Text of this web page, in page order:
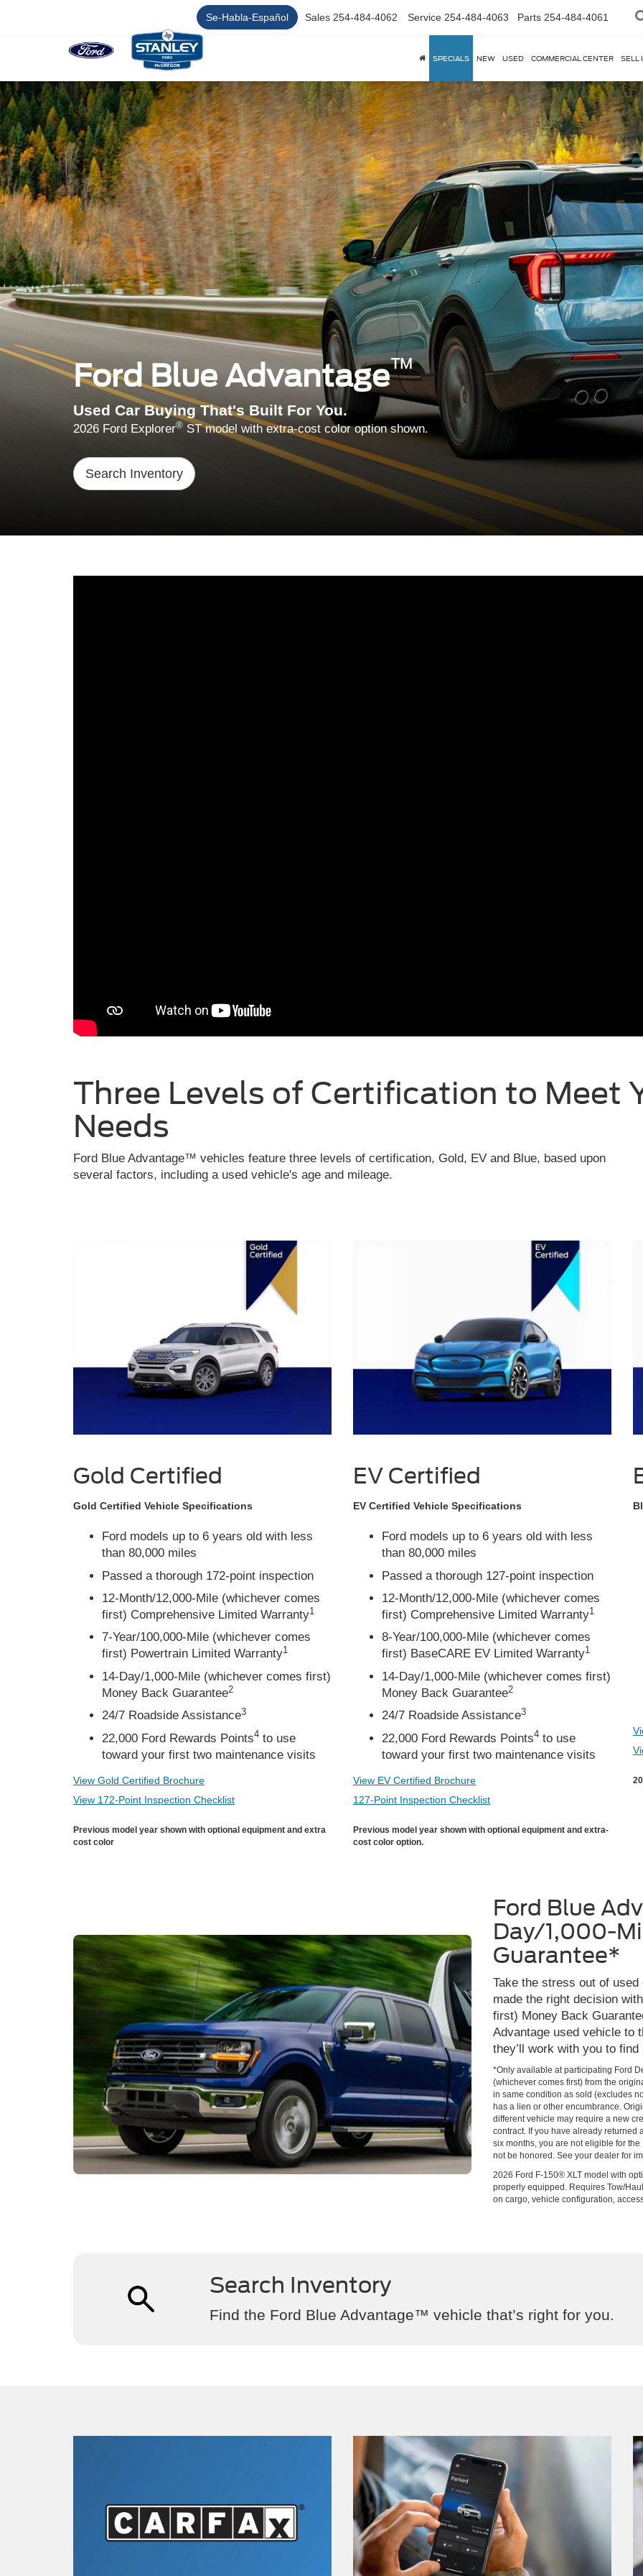
Se-Habla-Español Sales 254-484-4062 Service 254-484-4063 Parts 254-484-4061
SPECIALS NEW USED COMMERCIAL CENTER SELL
Ford Blue Advantage™
Used Car Buying That's Built For You.
2026 Ford Explorer® ST model with extra-cost color option shown.
Search Inventory
Three Levels of Certification to Meet
Needs
Ford Blue Advantage™ vehicles feature three levels of certification, Gold, EV and Blue, based upon
several factors, including a used vehicle's age and mileage.
Gold Certified
Gold Certified Vehicle Specifications
Ford models up to 6 years old with less
than 80,000 miles
Passed a thorough 172-point inspection
12-Month/12,000-Mile (whichever comes
first) Comprehensive Limited Warranty1
7-Year/100,000-Mile (whichever comes
first) Powertrain Limited Warranty1
14-Day/1,000-Mile (whichever comes first)
Money Back Guarantee2
24/7 Roadside Assistance3
22,000 Ford Rewards Points4 to use
toward your first two maintenance visits
View Gold Certified Brochure
View 172-Point Inspection Checklist
Previous model year shown with optional equipment and extra
cost color
EV Certified
EV Certified Vehicle Specifications
Ford models up to 6 years old with less
than 80,000 miles
Passed a thorough 127-point inspection
12-Month/12,000-Mile (whichever comes
first) Comprehensive Limited Warranty1
8-Year/100,000-Mile (whichever comes
first) BaseCARE EV Limited Warranty1
14-Day/1,000-Mile (whichever comes first)
Money Back Guarantee2
24/7 Roadside Assistance3
22,000 Ford Rewards Points4 to use
toward your first two maintenance visits
View EV Certified Brochure
127-Point Inspection Checklist
Previous model year shown with optional equipment and extra-
cost color option.
Ford Blue
Day/1,000-
Guarantee*
Take the stress out of
made the right decision
first) Money Back
Advantage used vehicle to
they’ll work with you to
*Only available at participating Ford
(whichever comes first) from the
in same condition as sold (excludes
has a lien or other encumbrance.
different vehicle may require a new
contract. If you have already
six months, you are not eligible for
not be honored. See your dealer for
2026 Ford F-150® XLT model with
properly equipped. Requires Tow/
on cargo, vehicle configuration,
Search Inventory
Find the Ford Blue Advantage™ vehicle that’s right for you.